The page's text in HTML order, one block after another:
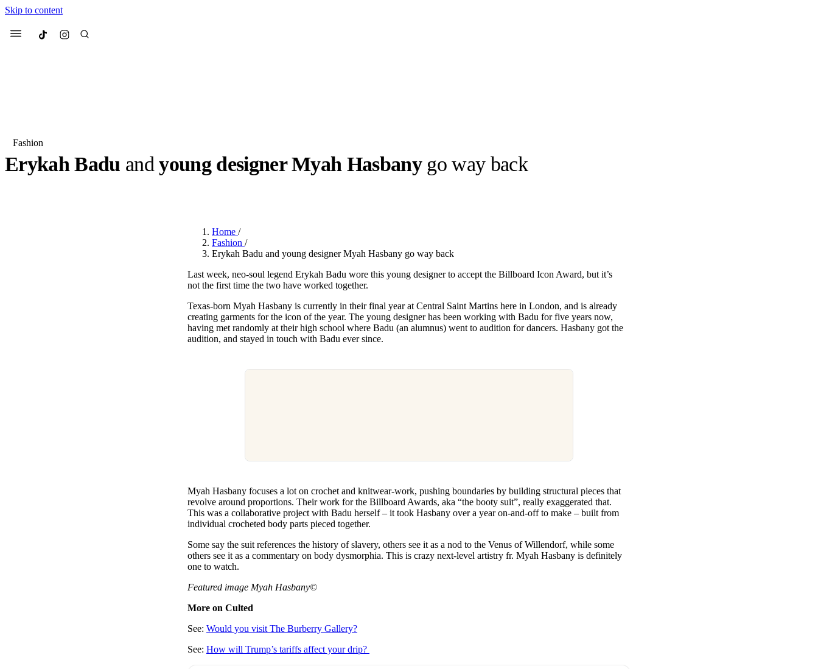
Skip to content
Menu Culted
Most Searched
Fashion Week Sneakers Drops Culted Sounds
We spoke toAnok Yai, the
2 months ago· 6 min read
Mercedes-Benzis doing
forInternational Women’s
Day
3 months ago· 4 min read
Fashion
Erykah Badu and young designer Myah Hasbanygo way back
Home /
Fashion /
Erykah Badu and young designer Myah Hasbany go way back
Last week, neo-soul legend Erykah Badu wore this young designer to accept the Billboard Icon Award, but it’s
not the first time the two have worked together.
Texas-born Myah Hasbany is currently in their final year at Central Saint Martins here in London, and is already
creating garments for the icon of the year. The young designer has been working with Badu for five years now,
having met randomly at their high school where Badu (an alumnus) went to audition for dancers. Hasbany got the
audition, and stayed in touch with Badu ever since.
Myah Hasbany focuses a lot on crochet and knitwear-work, pushing boundaries by building structural pieces that
revolve around proportions. Their work for the Billboard Awards, aka “the booty suit”, really exaggerated that.
This was a collaborative project with Badu herself – it took Hasbany over a year on-and-off to make – built from
individual crocheted body parts pieced together.
Some say the suit references the history of slavery, others see it as a nod to the Venus of Willendorf, while some
others see it as a commentary on body dysmorphia. This is crazy next-level artistry fr. Myah Hasbany is definitely
one to watch.
Featured image Myah Hasbany©
More on Culted
See: Would you visit The Burberry Gallery?
See: How will Trump’s tariffs affect your drip?